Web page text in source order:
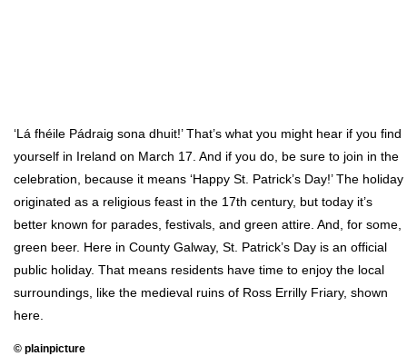
‘Lá fhéile Pádraig sona dhuit!’ That’s what you might hear if you find
yourself in Ireland on March 17. And if you do, be sure to join in the
celebration, because it means ‘Happy St. Patrick’s Day!’ The holiday
originated as a religious feast in the 17th century, but today it’s
better known for parades, festivals, and green attire. And, for some,
green beer. Here in County Galway, St. Patrick’s Day is an official
public holiday. That means residents have time to enjoy the local
surroundings, like the medieval ruins of Ross Errilly Friary, shown
here.
© plainpicture